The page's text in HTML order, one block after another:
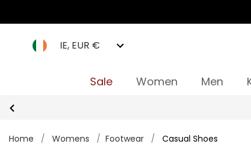
IE, EUR €
Sale Women Men
Home / Womens / Footwear / Casual Shoes